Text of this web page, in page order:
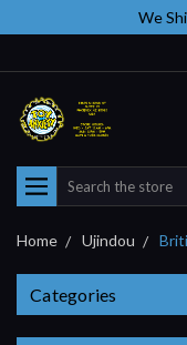
We
Search
Home Ujindou
Categories